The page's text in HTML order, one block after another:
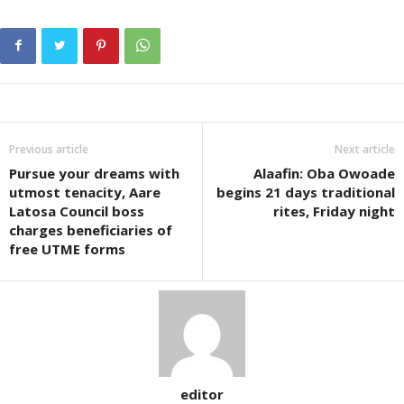
Previous article
Pursue your dreams with
utmost tenacity, Aare
Latosa Council boss
charges beneficiaries of
free UTME forms
Next article
Alaafin: Oba Owoade
begins 21 days traditional
rites, Friday night
editor